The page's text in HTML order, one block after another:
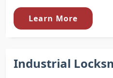
Learn More
Industrial